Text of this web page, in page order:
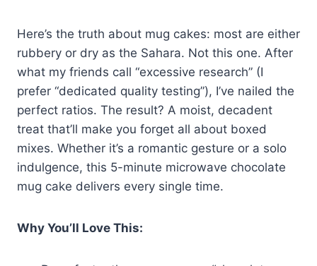
Here’s the truth about mug cakes: most are either
rubbery or dry as the Sahara. Not this one. After
what my friends call “excessive research” (I
prefer “dedicated quality testing”), I’ve nailed the
perfect ratios. The result? A moist, decadent
treat that’ll make you forget all about boxed
mixes. Whether it’s a romantic gesture or a solo
indulgence, this 5-minute microwave chocolate
mug cake delivers every single time.
Why You’ll Love This: